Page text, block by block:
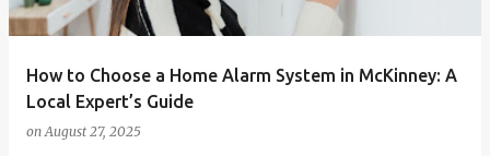
How to Choose a Home Alarm System in McKinney: A
Local Expert’s Guide
onAugust 27, 2025